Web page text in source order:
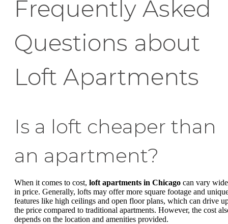
Frequently Asked
Questions about
Loft Apartments
Is a loft cheaper than
an apartment?
When it comes to cost, loft apartments in Chicago can vary
in price. Generally, lofts may offer more square footage and
features like high ceilings and open floor plans, which can drive
the price compared to traditional apartments. However, the cost
depends on the location and amenities provided.